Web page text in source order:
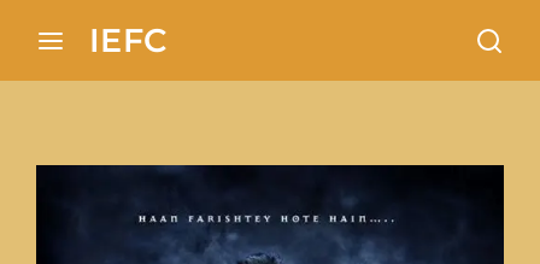
IEFC
Press Enter / Return to begin your search or hit
Username or Email Address